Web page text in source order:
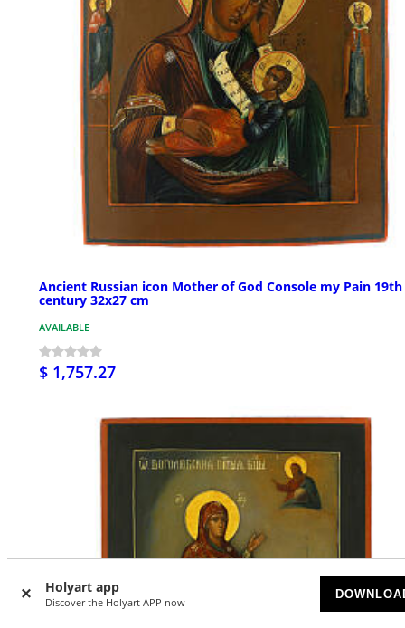
Holyart app
Discover the Holyart APP now
Ancient Russian icon Mother of God Console my Pain 19th
century 32x27 cm
AVAILABLE
$ 1,757.27